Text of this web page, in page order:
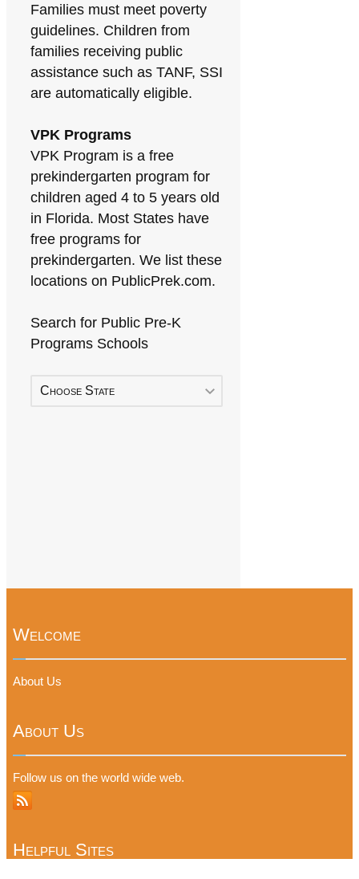
Families must meet poverty
guidelines. Children from
families receiving public
assistance such as TANF, SSI
are automatically eligible.
VPK Programs
VPK Program is a free
prekindergarten program for
children aged 4 to 5 years old
in Florida. Most States have
free programs for
prekindergarten. We list these
locations on PublicPrek.com.
Search for Public Pre-K
Programs Schools
Choose State
Welcome
About Us
About Us
Follow us on the world wide web.
Helpful Sites